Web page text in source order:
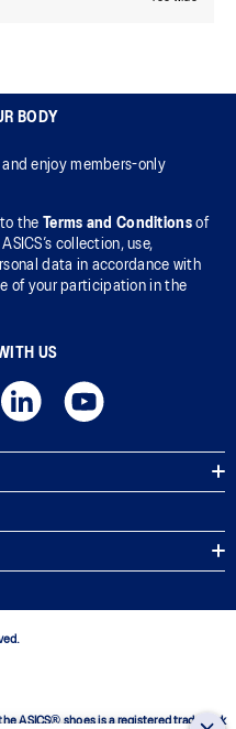
BODY
enjoy members-only
the Terms and Conditionsof
collection, use,
data in accordance with
of your participation in the
US
ASICS® shoes is a registered trademark